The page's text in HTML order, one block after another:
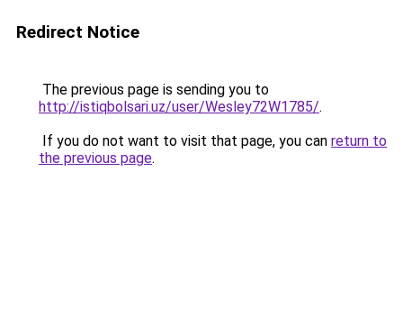
Redirect Notice
The previous page is sending you to
http://istiqbolsari.uz/user/Wesley72W1785/.
If you do not want to visit that page, you can return to
the previous page.